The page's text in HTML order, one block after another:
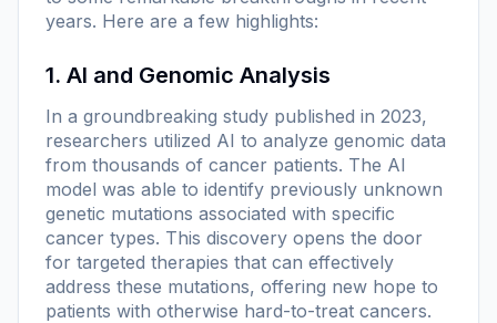
years. Here are a few highlights:
1. AI and Genomic Analysis
In a groundbreaking study published in 2023,
researchers utilized AI to analyze genomic data
from thousands of cancer patients. The AI
model was able to identify previously unknown
genetic mutations associated with specific
cancer types. This discovery opens the door
for targeted therapies that can effectively
address these mutations, offering new hope to
patients with otherwise hard-to-treat cancers.